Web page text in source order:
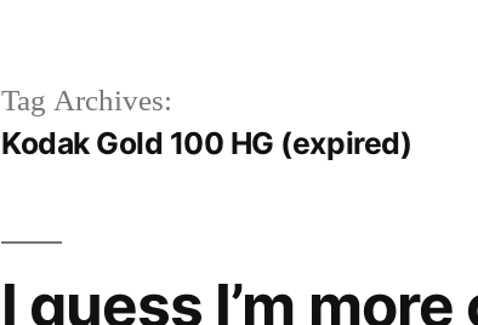
Tag Archives:
Kodak Gold 100 HG (expired)
I guess I’m